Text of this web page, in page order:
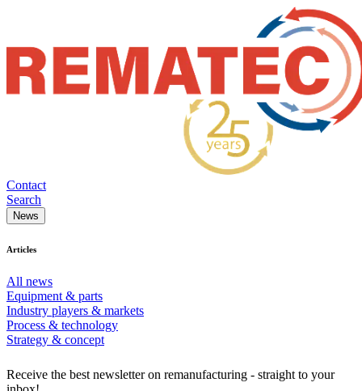
Contact
Search
News
Articles
All news
Equipment & parts
Industry players & markets
Process & technology
Strategy & concept
Receive the best newsletter on remanufacturing - straight to your